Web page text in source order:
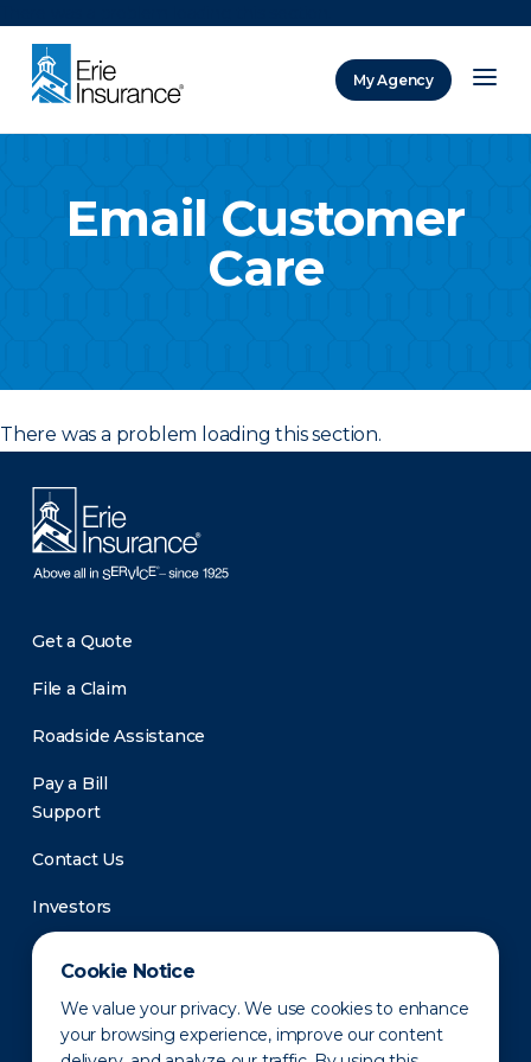
Cookie Notice
We value your privacy. We use cookies to enhance
your browsing experience, improve our content
My Agency
Email Customer
Care
There was a problem loading this section.
Get a Quote
File a Claim
Roadside Assistance
Pay a Bill
Support
Contact Us
Investors
Newsroom